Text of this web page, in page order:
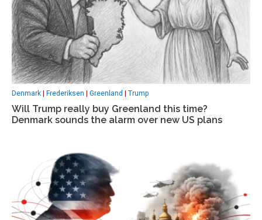
Denmark | Frederiksen | Greenland | Trump
Will Trump really buy Greenland this time?
Denmark sounds the alarm over new US plans